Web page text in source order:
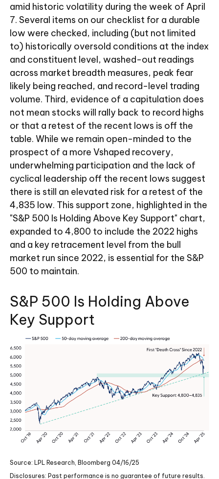
amid historic volatility during the week of April
7. Several items on our checklist for a durable
low were checked, including (but not limited
to) historically oversold conditions at the index
and constituent level, washed-out readings
across market breadth measures, peak fear
likely being reached, and record-level trading
volume. Third, evidence of a capitulation does
not mean stocks will rally back to record highs
or that a retest of the recent lows is off the
table. While we remain open-minded to the
prospect of a more Vshaped recovery,
underwhelming participation and the lack of
cyclical leadership off the recent lows suggest
there is still an elevated risk for a retest of the
4,835 low. This support zone, highlighted in the
"S&P 500 Is Holding Above Key Support" chart,
expanded to 4,800 to include the 2022 highs
and a key retracement level from the bull
market run since 2022, is essential for the S&P
500 to maintain.
S&P 500 Is Holding Above
Key Support
Source: LPL Research, Bloomberg 04/16/25
Disclosures: Past performance is no guarantee of future results.